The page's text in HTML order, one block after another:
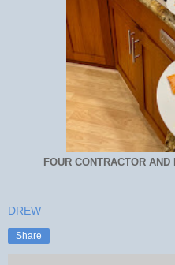
FOUR CONTRACTOR
DREW
Share